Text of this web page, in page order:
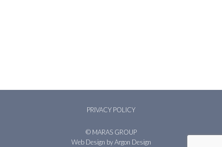
PRIVACY POLICY
© MARAS GROUP
Web Design by Argon Design